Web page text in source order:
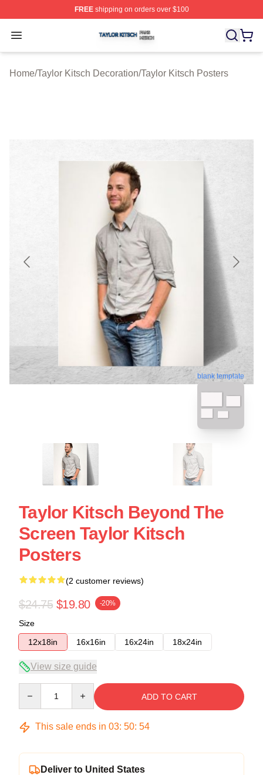
FREEshipping on orders over $100
Open menu
Taylor Kitsch Shop ⚡️ Officially Licensed Taylor Kitsch
Home/Taylor Kitsch Decoration/Taylor Kitsch Posters
blank template
Taylor Kitsch Beyond The
Screen Taylor Kitsch
Posters
(2 customer reviews)
$24.75 $19.80 -20%
Size
12x18in
16x16in 16x24in 18x24in
View size guide
ADD TO CART
This sale ends in 03: 50: 53
Deliver to United States